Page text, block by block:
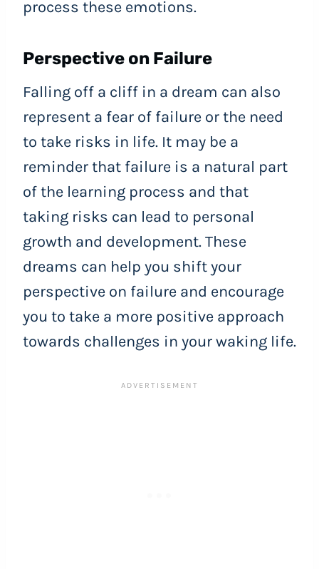
process these emotions.
Perspective on Failure
Falling off a cliff in a dream can also
represent a fear of failure or the need
to take risks in life. It may be a
reminder that failure is a natural part
of the learning process and that
taking risks can lead to personal
growth and development. These
dreams can help you shift your
perspective on failure and encourage
you to take a more positive approach
towards challenges in your waking life.